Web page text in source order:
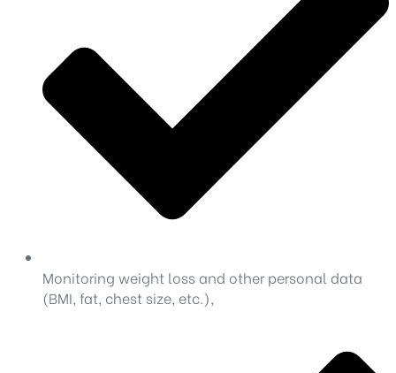
Monitoring weight loss and other personal data
(BMI, fat, chest size, etc.),